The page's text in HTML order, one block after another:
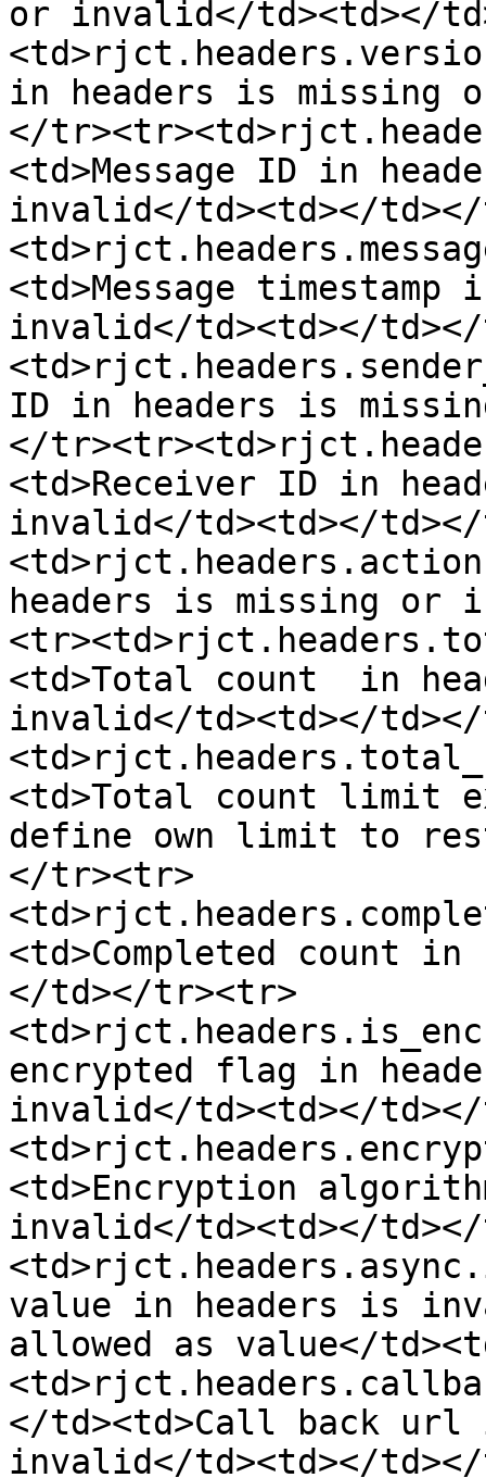
or invalid</td><td></
in headers is missing
</
<td>Message ID in
invalid</td><td></
<td>Message
invalid</td><td></
ID in headers is
</
<td>Receiver ID in
invalid</td><td></
headers is missing or
<td>Total count  in
invalid</td><td></
<td>Total count limit
define own limit to
</tr><tr>
<td>Completed count
</td></tr><tr>
encrypted flag in
invalid</td><td></
<td>Encryption
invalid</td><td></
value in headers is
allowed as value</
</td><td>Call back
invalid</td><td></